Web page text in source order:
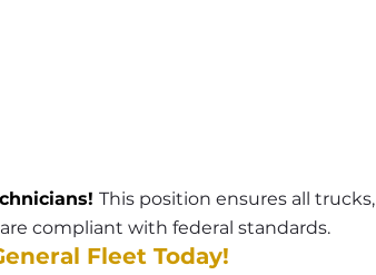
This position ensures all trucks,
compliant with federal standards.
Fleet Today!